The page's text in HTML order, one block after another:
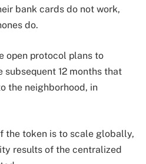
bank cards do not work,
do.
open protocol plans to
subsequent 12 months that
the neighborhood, in
the token is to scale globally,
results of the centralized